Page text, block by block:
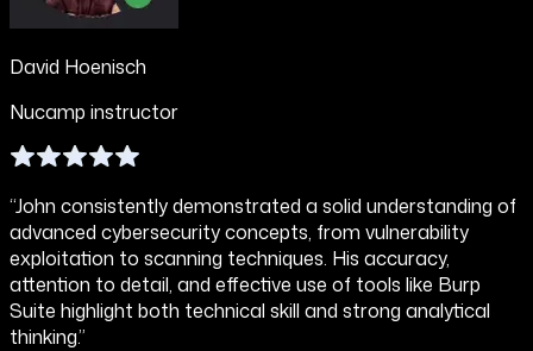
David Hoenisch
Nucamp instructor
“John consistently demonstrated a solid understanding of
advanced cybersecurity concepts, from vulnerability
exploitation to scanning techniques. His accuracy,
attention to detail, and effective use of tools like Burp
Suite highlight both technical skill and strong analytical
thinking.”